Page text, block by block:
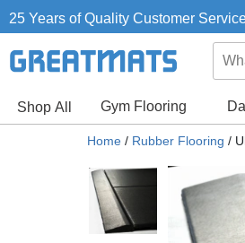
25 Years of Quality Customer
Shop All Gym Flooring
Home / Rubber Flooring /